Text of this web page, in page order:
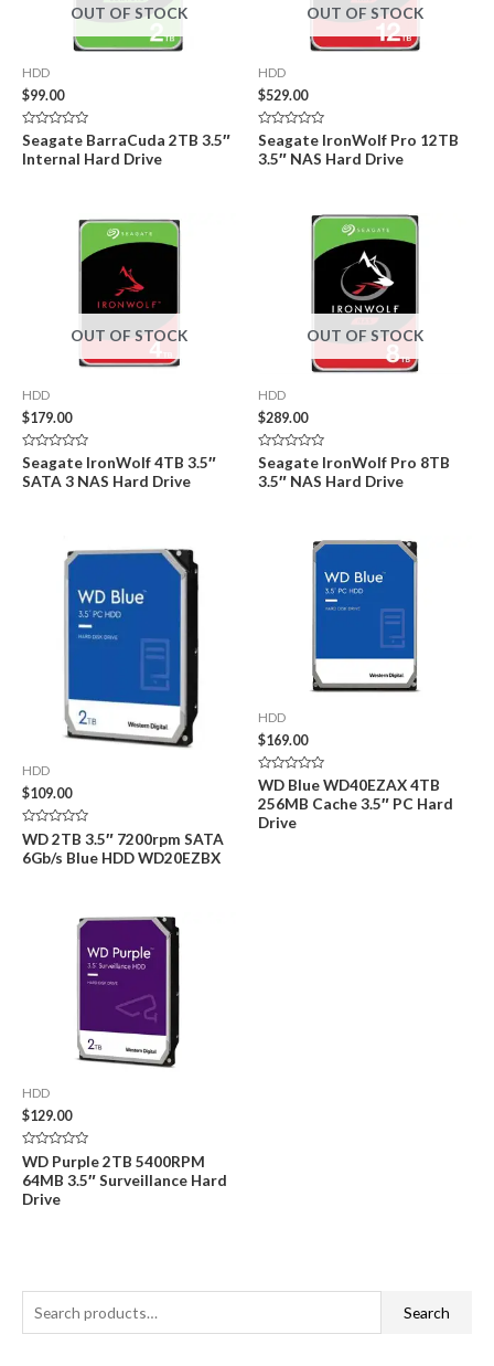
e
Search
OUT OF STOCK
HDD
$99.00
Rated
0
out
Seagate BarraCuda 2TB 3.5″
Internal Hard Drive
OUT OF STOCK
HDD
$529.00
Rated
0
out
Seagate IronWolf Pro 12TB
3.5″ NAS Hard Drive
OUT OF STOCK
HDD
$179.00
Rated
0
out
Seagate IronWolf 4TB 3.5″
SATA 3 NAS Hard Drive
OUT OF STOCK
HDD
$289.00
Rated
0
out
Seagate IronWolf Pro 8TB
3.5″ NAS Hard Drive
HDD
$109.00
Rated
0
out
WD 2TB 3.5″ 7200rpm SATA
6Gb/s Blue HDD WD20EZBX
HDD
$169.00
Rated
0
out
of
5
WD Blue WD40EZAX 4TB
256MB Cache 3.5″ PC Hard
Drive
HDD
$129.00
Rated
0
out
of
5
WD Purple 2TB 5400RPM
64MB 3.5″ Surveillance Hard
Drive